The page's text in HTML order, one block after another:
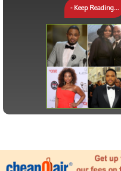
- Keep Reading...